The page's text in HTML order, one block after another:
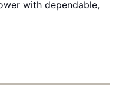
with dependable,